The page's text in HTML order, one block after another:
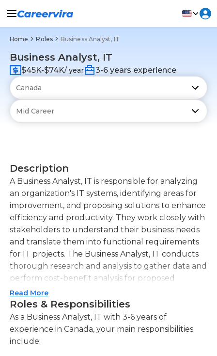
Home Roles Business Analyst, IT
Business Analyst, IT
$45K-$74K/ year 3-6 years experience
Description
A Business Analyst, IT is responsible for analyzing
an organization's IT systems, identifying areas for
improvement, and proposing solutions to enhance
efficiency and productivity. They work closely with
stakeholders to understand their business needs
and translate them into functional requirements
for IT projects. The Business Analyst, IT conducts
thorough research and analysis to gather data and
perform cost-benefit analysis for proposed
solutions. They organize and document
requirements, including use cases, user stories,
and process flows, to ensure clear communication
between the business and IT teams. Additionally,
the Business Analyst, IT collaborates with project
Read More
Roles & Responsibilities
As a Business Analyst, IT with 3-6 years of
experience in Canada, your main responsibilities
include: